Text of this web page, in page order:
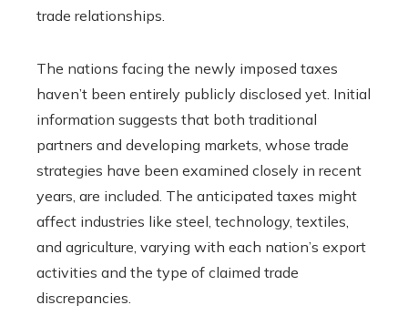
trade relationships.
The nations facing the newly imposed taxes
haven’t been entirely publicly disclosed yet. Initial
information suggests that both traditional
partners and developing markets, whose trade
strategies have been examined closely in recent
years, are included. The anticipated taxes might
affect industries like steel, technology, textiles,
and agriculture, varying with each nation’s export
activities and the type of claimed trade
discrepancies.